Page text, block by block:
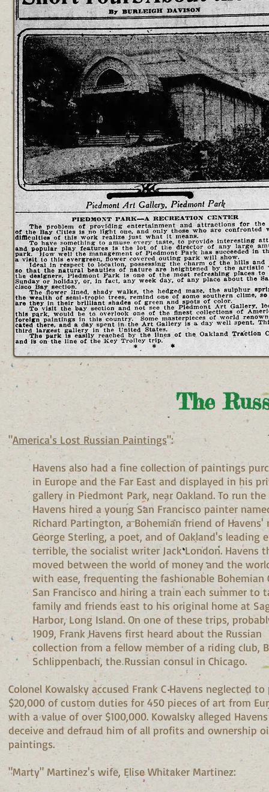
The
"America's Lost Russian Paintings":
Havens also had a fine collection of paintings
in Europe and the Far East and displayed in his
gallery in Piedmont Park, near Oakland. To run
Havens hired a young San Francisco painter
Richard Partington, a Bohemian friend of Havens'
George Sterling, a poet, and of Oakland's leading
terrible, the socialist writer Jack London. Havens
moved between the world of money and the
with ease, frequenting the fashionable Bohemian
San Francisco and hiring a train each summer to
family and friends east to his original home at
Harbor, Long Island. On one of these trips,
1909, Frank Havens first heard about the Russian
collection from a fellow member of a riding club,
Schlippenbach, the Russian consul in Chicago.
Colonel Kowalsky accused Frank C Havens neglected to
$20,000 of custom duties for 450 pieces of art from
with a value of over $100,000. Kowalsky alleged
deceive and defraud him of all profits and ownership
paintings.
"Marty" Martinez's wife, Elise Whitaker Martinez: